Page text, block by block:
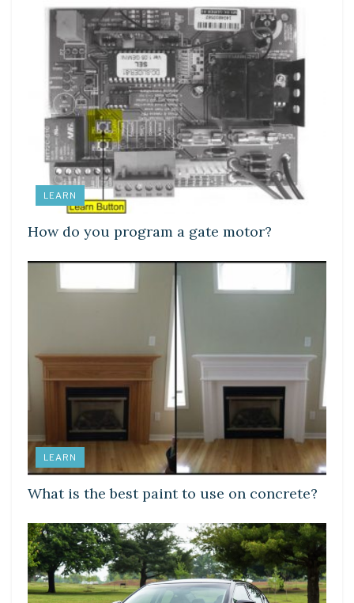
LEARN
How do you program a gate motor?
LEARN
What is the best paint to use on concrete?